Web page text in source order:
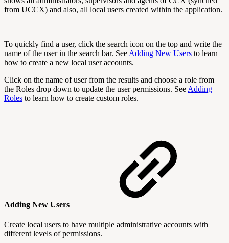
from UCCX) and also, all local users created within the application.
To quickly find a user, click the search icon on the top and write the
name of the user in the search bar. See Adding New Users to learn
how to create a new local user accounts.
Click on the name of user from the results and choose a role from
the Roles drop down to update the user permissions. See Adding
Roles to learn how to create custom roles.
Adding New Users
Create local users to have multiple administrative accounts with
different levels of permissions.